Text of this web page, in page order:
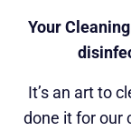
Your
It’s an art to
done it for our